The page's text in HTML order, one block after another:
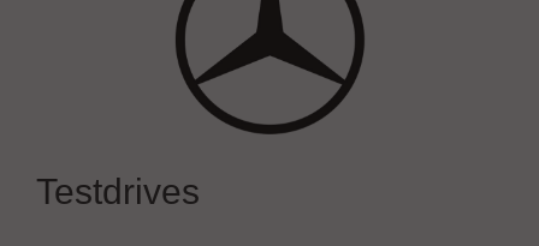
Experience Mercedes-Benz at IAA
Testdrives